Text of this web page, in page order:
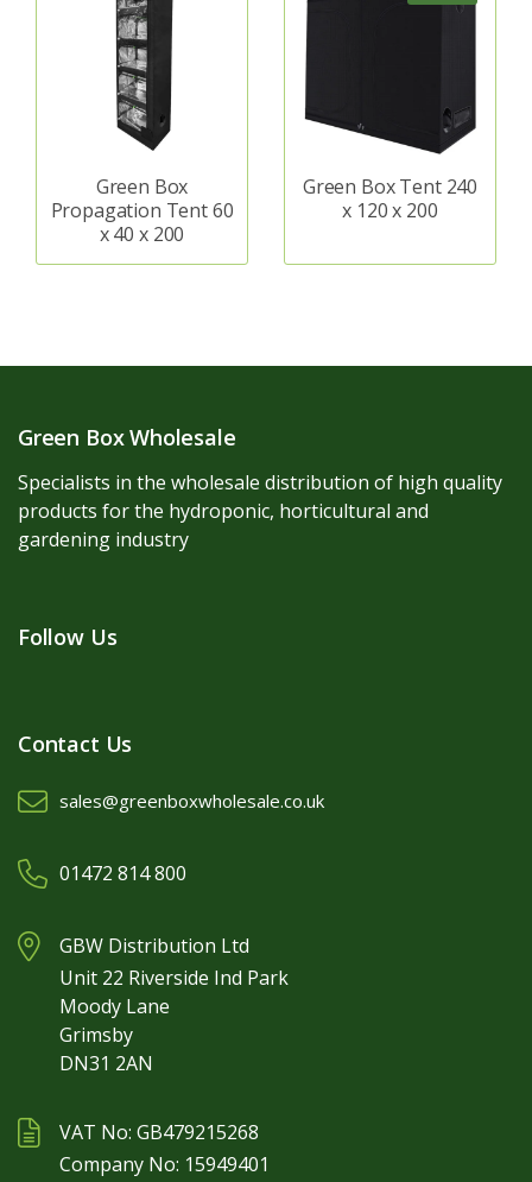
Green Box
Propagation Tent 60
x 40 x 200
Green Box Tent 240
x 120 x 200
Green Box Wholesale
Specialists in the wholesale distribution of high quality
products for the hydroponic, horticultural and
gardening industry
Follow Us
Contact Us
sales@greenboxwholesale.co.uk
01472 814 800
GBW Distribution Ltd
Unit 22 Riverside Ind Park
Moody Lane
Grimsby
DN31 2AN
VAT No: GB479215268
Company No: 15949401